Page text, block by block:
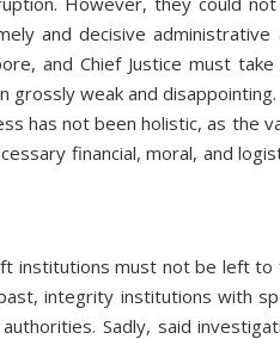
and decisive administrative
and Chief Justice must
weak and disappointing.
has not been holistic, as the
financial, moral, and
institutions must not be left to
integrity institutions with
Sadly, said